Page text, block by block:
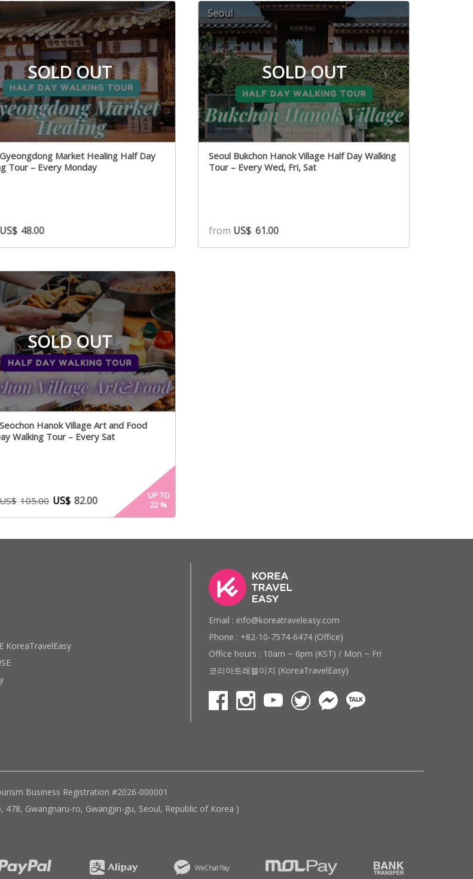
SOLD OUT
Market Healing Half Day
Tour – Every Monday
US$ 48.00
SOLD OUT
Seoul
Seoul Bukchon Hanok Village Half Day Walking
Tour – Every Wed, Fri, Sat
from US$ 61.00
SOLD OUT
Hanok Village Art and Food
Walking Tour – Every Sat
105.00 US$ 82.00
UP TO
22 %
KoreaTravelEasy
Email : info@koreatraveleasy.com
Phone : +82-10-7574-6474 (Office)
Office hours : 10am ~ 6pm (KST) / Mon ~ Fri
코리아트래블이지 (KoreaTravelEasy)
Business Registration #2026-000001
478, Gwangnaru-ro, Gwangjin-gu, Seoul, Republic of Korea )